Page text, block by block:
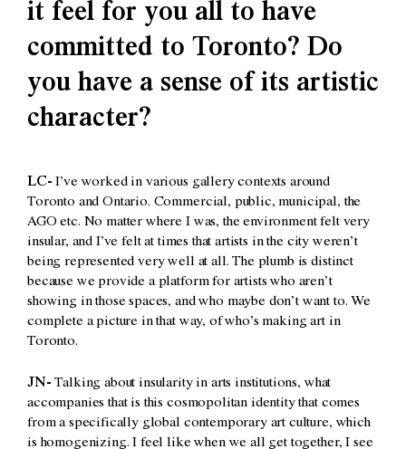
it feel for you all to have
committed to Toronto? Do
you have a sense of its artistic
character?
LC- I’ve worked in various gallery contexts around
Toronto and Ontario. Commercial, public, municipal, the
AGO etc. No matter where I was, the environment felt very
insular, and I’ve felt at times that artists in the city weren’t
being represented very well at all. The plumb is distinct
because we provide a platform for artists who aren’t
showing in those spaces, and who maybe don’t want to. We
complete a picture in that way, of who’s making art in
Toronto.
JN- Talking about insularity in arts institutions, what
accompanies that is this cosmopolitan identity that comes
from a specifically global contemporary art culture, which
is homogenizing. I feel like when we all get together, I see